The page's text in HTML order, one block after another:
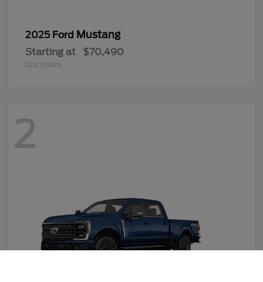
2025 Ford Mustang
Starting at $70,490
Disclosure
2